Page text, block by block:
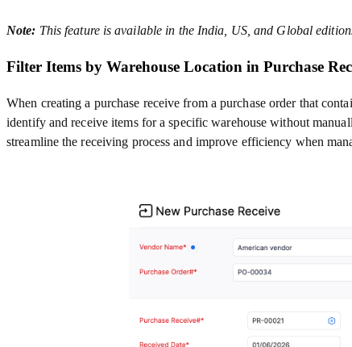
Note: This feature is available in the India, US, and Global
Filter Items by Warehouse Location in Purchase
When creating a purchase receive from a purchase order that
identify and receive items for a specific warehouse without
streamline the receiving process and improve efficiency when